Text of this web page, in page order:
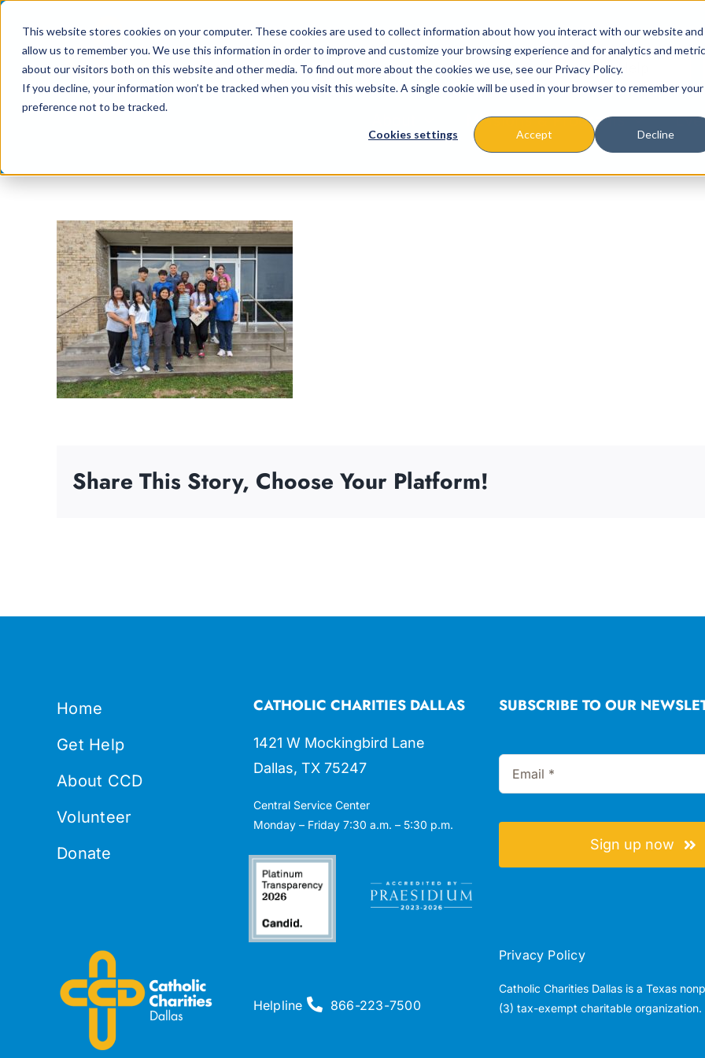
This website stores cookies on your computer. These cookies are used to collect information about how you interact with our website and
allow us to remember you. We use this information in order to improve and customize your browsing experience and for analytics and
about our visitors both on this website and other media. To find out more about the cookies we use, see our Privacy Policy.
If you decline, your information won’t be tracked when you visit this website. A single cookie will be used in your browser to remember your
preference not to be tracked.
Cookies settings Accept Decline
content
Missions & Programs
Share This Story, Choose Your Platform!
Home
Get Help
About CCD
Volunteer
Donate
CATHOLIC CHARITIES DALLAS
1421 W Mockingbird Lane
Dallas, TX 75247
Central Service Center
Monday – Friday 7:30 a.m. – 5:30 p.m.
SUBSCRIBE TO OUR
Sign up now
Helpline 866-223-7500
Privacy Policy
Catholic Charities Dallas is a Texas
(3) tax-exempt charitable organization.